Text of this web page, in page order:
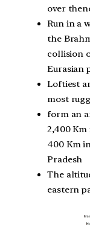
over
Run in a
the
collision
Eurasian
Loftiest
most
form an
2,400
400 Km
Pradesh
The
eastern